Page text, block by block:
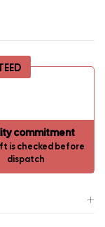
commitment
is checked before
dispatch